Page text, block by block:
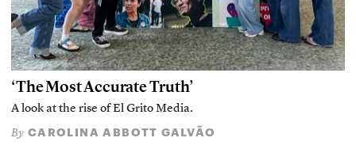
‘The Most Accurate Truth’
A look at the rise of El Grito Media.
By CAROLINA ABBOTT GALVÃO